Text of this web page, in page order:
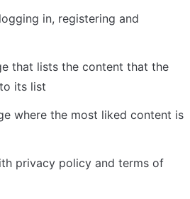
in, registering and
that lists the content that the
its list
where the most liked content is
privacy policy and terms of